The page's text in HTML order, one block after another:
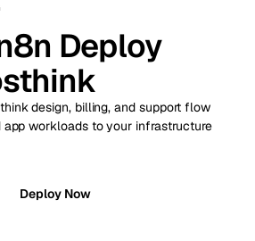
Deploy
design, billing, and support flow
app workloads to your infrastructure
Deploy Now